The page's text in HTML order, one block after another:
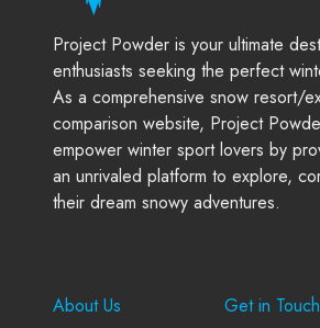
Project Powder is your ultimate
enthusiasts seeking the perfect
As a comprehensive snow resort/
comparison website, Project
empower winter sport lovers by
an unrivaled platform to explore,
their dream snowy adventures.
About Us Get in Touch